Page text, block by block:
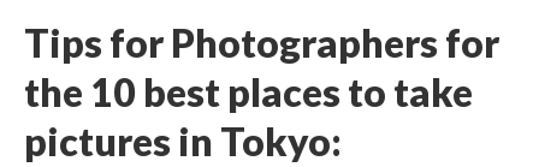
Tips for Photographers for
the 10 best places to take
pictures in Tokyo: